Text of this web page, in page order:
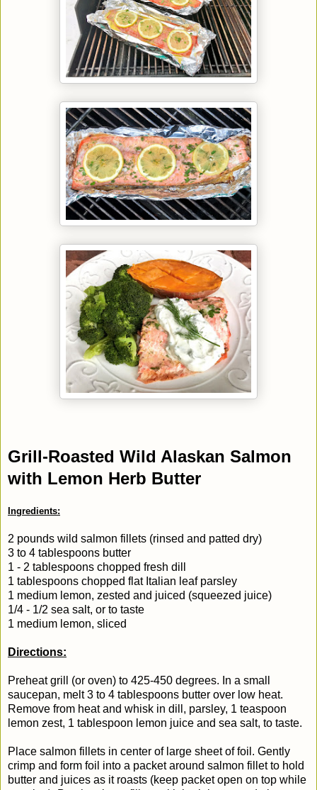
Grill-Roasted Wild Alaskan Salmon
with Lemon Herb Butter
Ingredients:
2 pounds wild salmon fillets (rinsed and patted dry)
3 to 4 tablespoons butter
1 - 2 tablespoons chopped fresh dill
1 tablespoons chopped flat Italian leaf parsley
1 medium lemon, zested and juiced (squeezed juice)
1/4 - 1/2 sea salt, or to taste
1 medium lemon, sliced
Directions:
Preheat grill (or oven) to 425-450 degrees. In a small
saucepan, melt 3 to 4 tablespoons butter over low heat.
Remove from heat and whisk in dill, parsley, 1 teaspoon
lemon zest, 1 tablespoon lemon juice and sea salt, to taste.
Place salmon fillets in center of large sheet of foil. Gently
crimp and form foil into a packet around salmon fillet to hold
butter and juices as it roasts (keep packet open on top while